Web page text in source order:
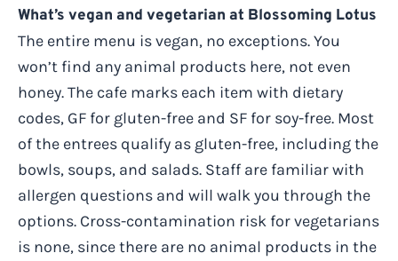
What’s vegan and vegetarian at Blossoming Lotus
The entire menu is vegan, no exceptions. You
won’t find any animal products here, not even
honey. The cafe marks each item with dietary
codes, GF for gluten-free and SF for soy-free. Most
of the entrees qualify as gluten-free, including the
bowls, soups, and salads. Staff are familiar with
allergen questions and will walk you through the
options. Cross-contamination risk for vegetarians
is none, since there are no animal products in the